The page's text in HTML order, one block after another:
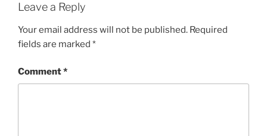
Leave a Reply
Your email address will not be published. Required
fields are marked *
Comment*